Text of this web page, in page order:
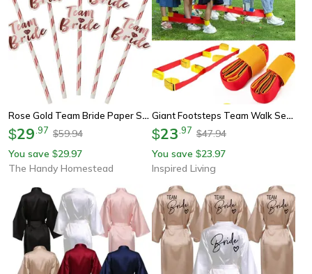
Rose Gold Team Bride Paper Straws For Bridal Shower And Bachelorette Party
$29 97 $59.94
You save $29.97
The Handy Homestead
Giant Footsteps Team Walk Set - Giant Footsteps Game For Teamwork & Outdoor Play
$23 97 $47.94
You save $23.97
Inspired Living